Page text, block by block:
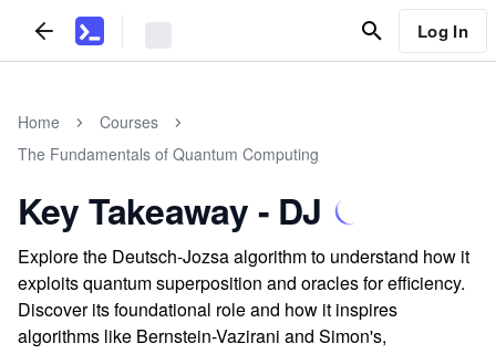
Log In
Home
Courses
The Fundamentals of Quantum Computing
Key Takeaway - DJ
Explore the Deutsch-Jozsa algorithm to understand how it
exploits quantum superposition and oracles for efficiency.
Discover its foundational role and how it inspires
algorithms like Bernstein-Vazirani and Simon's,